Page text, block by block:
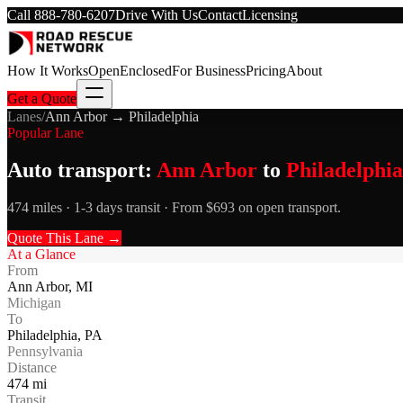
Call 888-780-6207Drive With UsContactLicensing
How It WorksOpenEnclosedFor BusinessPricingAbout
Get a Quote
Lanes/Ann Arbor→ Philadelphia
Popular Lane
Auto transport: Ann Arbor to Philadelphia
474 miles · 1-3 days transit · From $693 on open transport.
Quote This Lane →
At a Glance
From
Ann Arbor, MI
Michigan
To
Philadelphia, PA
Pennsylvania
Distance
474 mi
Transit